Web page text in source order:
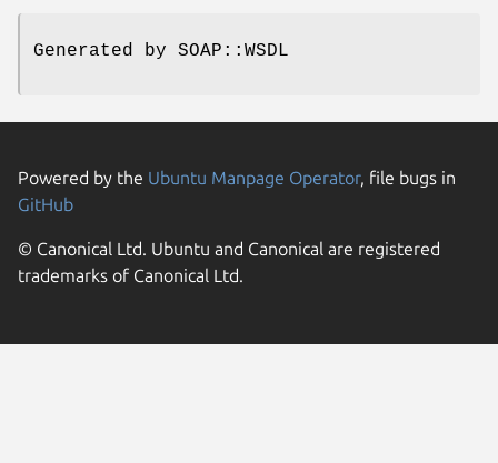
Generated by SOAP::WSDL
Powered by the Ubuntu Manpage Operator, file bugs in
GitHub
© Canonical Ltd. Ubuntu and Canonical are registered
trademarks of Canonical Ltd.